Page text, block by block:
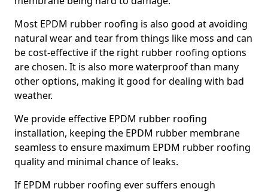
Most EPDM rubber roofing is also good at avoiding
natural wear and tear from things like moss and can
be cost-effective if the right rubber roofing options
are chosen. It is also more waterproof than many
other options, making it good for dealing with bad
weather.
We provide effective EPDM rubber roofing
installation, keeping the EPDM rubber membrane
seamless to ensure maximum EPDM rubber roofing
quality and minimal chance of leaks.
If EPDM rubber roofing ever suffers enough